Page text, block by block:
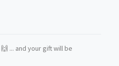
... and your gift will be